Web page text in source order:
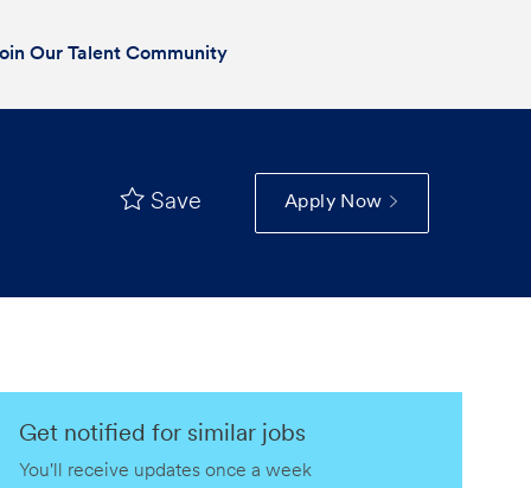
Our Talent Community
Save Apply Now
Get notified for similar jobs
You'll receive updates once a week